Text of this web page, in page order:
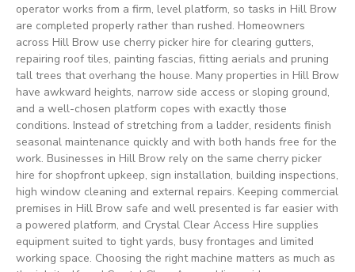
operator works from a firm, level platform, so tasks in Hill Brow
are completed properly rather than rushed. Homeowners
across Hill Brow use cherry picker hire for clearing gutters,
repairing roof tiles, painting fascias, fitting aerials and pruning
tall trees that overhang the house. Many properties in Hill Brow
have awkward heights, narrow side access or sloping ground,
and a well-chosen platform copes with exactly those
conditions. Instead of stretching from a ladder, residents finish
seasonal maintenance quickly and with both hands free for the
work. Businesses in Hill Brow rely on the same cherry picker
hire for shopfront upkeep, sign installation, building inspections,
high window cleaning and external repairs. Keeping commercial
premises in Hill Brow safe and well presented is far easier with
a powered platform, and Crystal Clear Access Hire supplies
equipment suited to tight yards, busy frontages and limited
working space. Choosing the right machine matters as much as